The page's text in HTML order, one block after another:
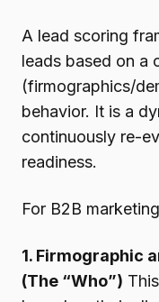
A lead scoring
leads based on a
(firmographics/
behavior. It is a
continuously re-
readiness.
For B2B
1. Firmographic
(The “Who”)